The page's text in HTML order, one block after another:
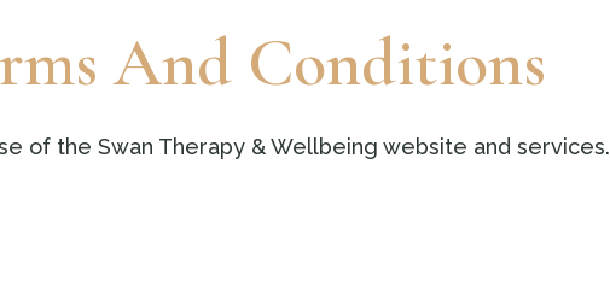
And Conditions
of the Swan Therapy & Wellbeing website and services.